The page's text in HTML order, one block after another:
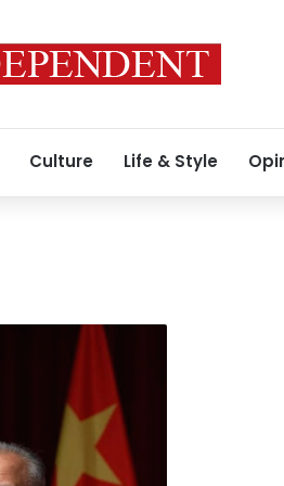
Culture Life & Style